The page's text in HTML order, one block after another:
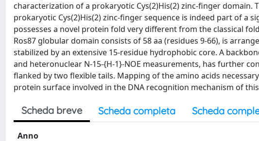
characterization of a prokaryotic Cys(2)His(2) zinc-finger
prokaryotic Cys(2)His(2) zinc-finger sequence is indeed part of a
possesses a novel protein fold very different from the classical
Ros87 globular domain consists of 58 aa (residues 9-66), is
stabilized by an extensive 15-residue hydrophobic core. A
and heteronuclear N-15-{H-1}-NOE measurements, has further
flanked by two flexible tails. Mapping of the amino acids
protein surface involved in the DNA recognition mechanism of
Scheda breve Scheda completa Scheda
Anno